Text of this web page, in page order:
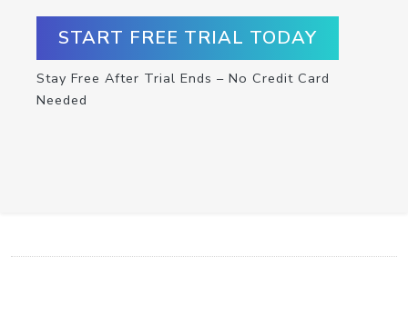
START FREE TRIAL TODAY
Stay Free After Trial Ends – No Credit Card
Needed